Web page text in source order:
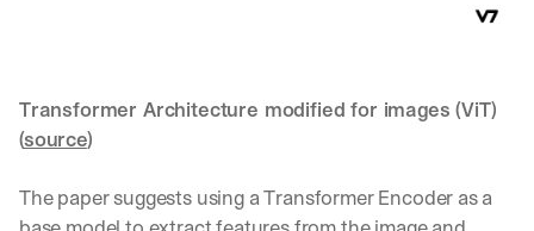
Transformer Architecture modified for images (ViT)
(source)‍
The paper suggests using a Transformer Encoder as a